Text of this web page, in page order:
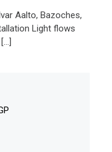
Aalto, Bazoches,
Light flows